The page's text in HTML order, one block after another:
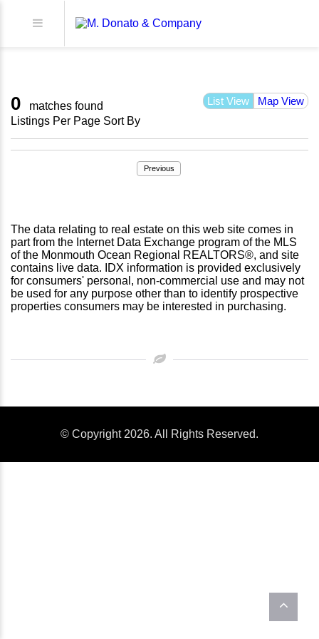
List View Map View
0
matches found
Listings Per Page Sort By
Previous
The data relating to real estate on this web site comes in
part from the Internet Data Exchange program of the MLS
of the Monmouth Ocean Regional REALTORS®, and site
contains live data. IDX information is provided exclusively
for consumers' personal, non-commercial use and may not
be used for any purpose other than to identify prospective
properties consumers may be interested in purchasing.
© Copyright 2026. All Rights Reserved.